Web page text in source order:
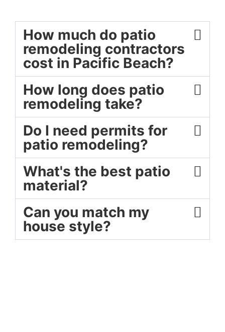
How much do patio
remodeling contractors
cost in Pacific Beach?
How long does patio
remodeling take?
Do I need permits for
patio remodeling?
What's the best patio
material?
Can you match my
house style?